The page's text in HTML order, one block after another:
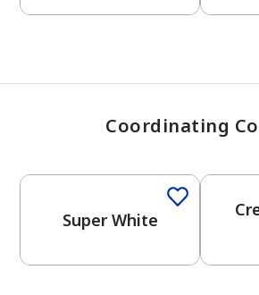
Coordinating
Super White